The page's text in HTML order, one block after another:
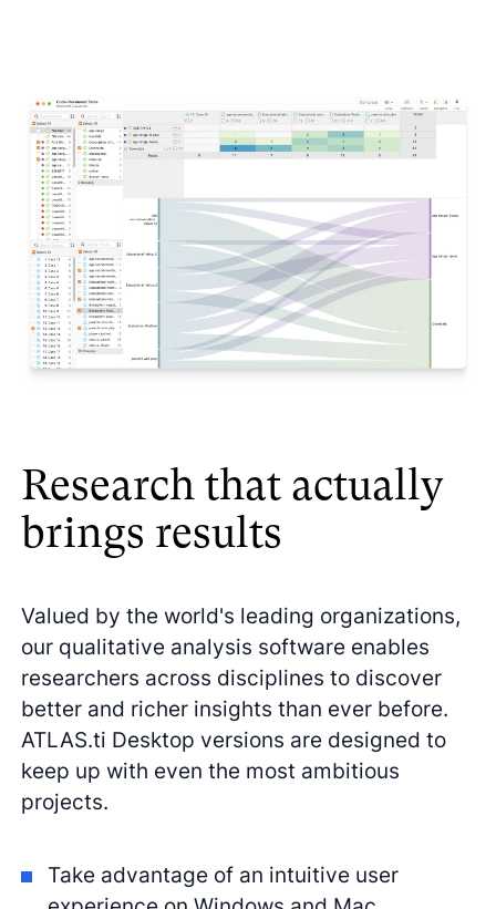
Research that actually
brings results
Valued by the world's leading organizations,
our qualitative analysis software enables
researchers across disciplines to discover
better and richer insights than ever before.
ATLAS.ti Desktop versions are designed to
keep up with even the most ambitious
projects.
Take advantage of an intuitive user